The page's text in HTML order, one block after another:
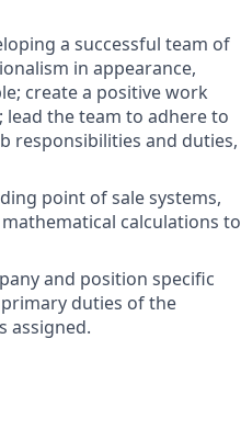
a successful team of
in appearance,
create a positive work
the team to adhere to
responsibilities and duties,
point of sale systems,
calculations to
and position specific
duties of the
assigned.